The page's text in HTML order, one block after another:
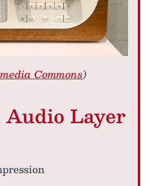
Commons)
Audio Layer